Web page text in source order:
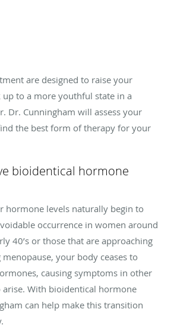
are designed to raise your
to a more youthful state in a
Dr. Cunningham will assess your
the best form of therapy for your
bioidentical hormone
hormone levels naturally begin to
occurrence in women around
40’s or those that are approaching
your body ceases to
causing symptoms in other
With bioidentical hormone
can help make this transition